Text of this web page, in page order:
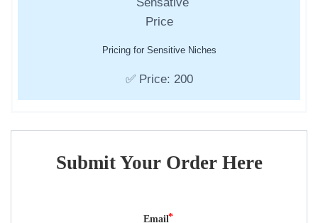
Pricing for Sensitive Niches
✅ Price: 200
Submit Your Order Here
Email